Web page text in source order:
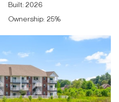
Built: 2026
Ownership: 25%